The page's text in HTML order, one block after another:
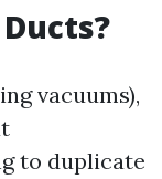
vacuums),
to duplicate